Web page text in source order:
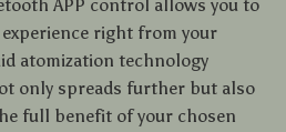
APP control allows you to
right from your
atomization technology
only spreads further but also
full benefit of your chosen